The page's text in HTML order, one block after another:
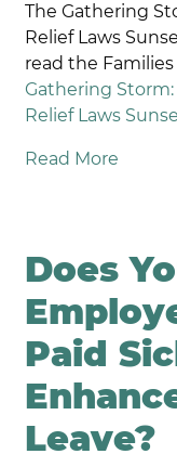
The Gathering
Relief Laws
read the
Gathering
Relief Laws
Read More
Does
Paid
Leave?